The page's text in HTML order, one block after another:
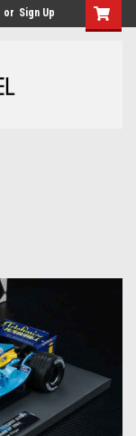
or Sign Up